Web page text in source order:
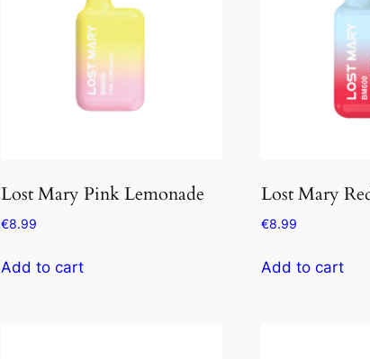
Lost Mary Pink Lemonade
€8.99
Add to cart
Lost Mary
€8.99
Add to cart